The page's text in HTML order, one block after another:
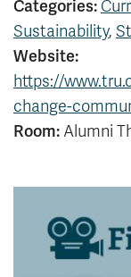
Bookstore
Faculty & Staff
News & Events
Categories:
Sustainability,
Website:
https://
change-
Room: Alumni